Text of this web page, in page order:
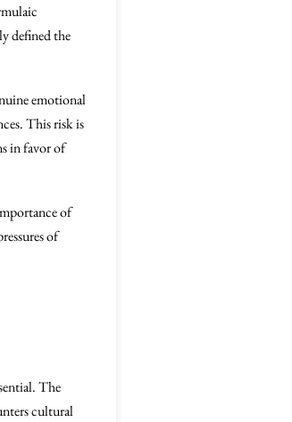
defined the
emotional
This risk is
in favor of
of
of
The
cultural